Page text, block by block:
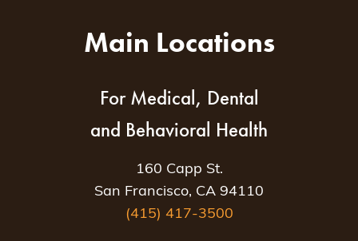
Main Locations
For Medical, Dental
and Behavioral Health
160 Capp St.
San Francisco, CA 94110
(415) 417-3500